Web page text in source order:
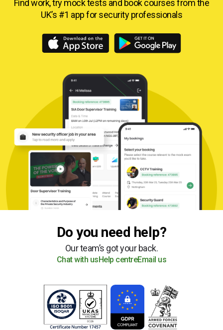
Find work, try mock tests and book courses fromthe
UK’s #1 app for security professionals
Do you need help?
Our team’s got your back.
Chat with us Help centreEmail us